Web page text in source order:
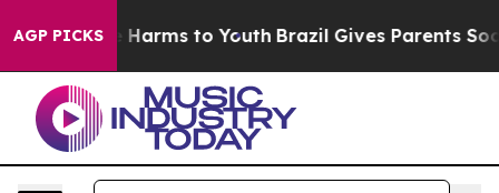
AGP PICKS
Abate Harms to Youth Brazil Gives Parents Social